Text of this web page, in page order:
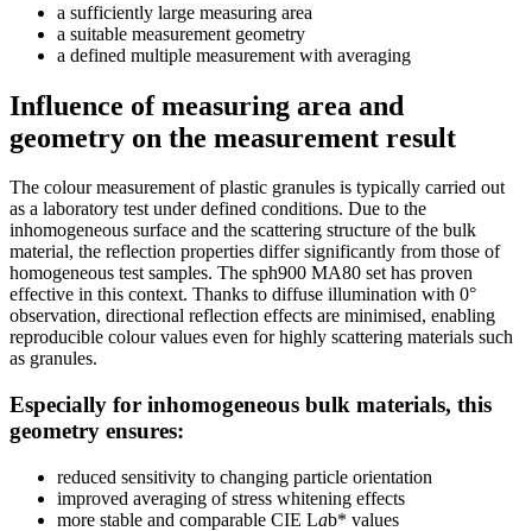
a sufficiently large measuring area
a suitable measurement geometry
a defined multiple measurement with averaging
Influence of measuring area and
geometry on the measurement result
The colour measurement of plastic granules is typically carried out
as a laboratory test under defined conditions. Due to the
inhomogeneous surface and the scattering structure of the bulk
material, the reflection properties differ significantly from those of
homogeneous test samples. The sph900 MA80 set has proven
effective in this context. Thanks to diffuse illumination with 0°
observation, directional reflection effects are minimised, enabling
reproducible colour values even for highly scattering materials such
as granules.
Especially for inhomogeneous bulk materials, this
geometry ensures:
reduced sensitivity to changing particle orientation
improved averaging of stress whitening effects
more stable and comparable CIE Lab* values